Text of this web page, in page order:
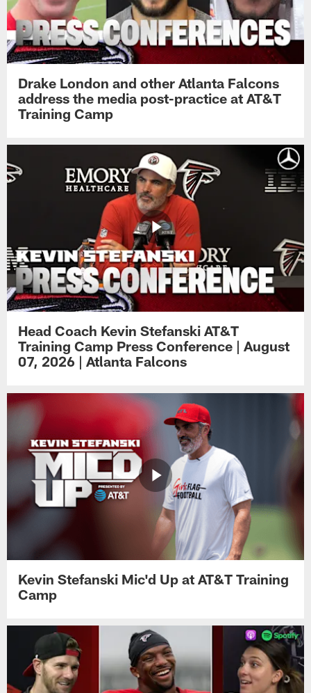
Drake London and other Atlanta Falcons
address the media post-practice at AT&T
Training Camp
Head Coach Kevin Stefanski AT&T
Training Camp Press Conference | August
07, 2026 | Atlanta Falcons
Kevin Stefanski Mic'd Up at AT&T Training
Camp